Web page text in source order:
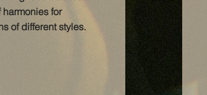
for
of different styles.